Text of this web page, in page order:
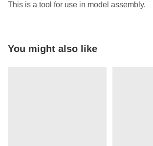
This is a tool for use in model assembly.
You might also like